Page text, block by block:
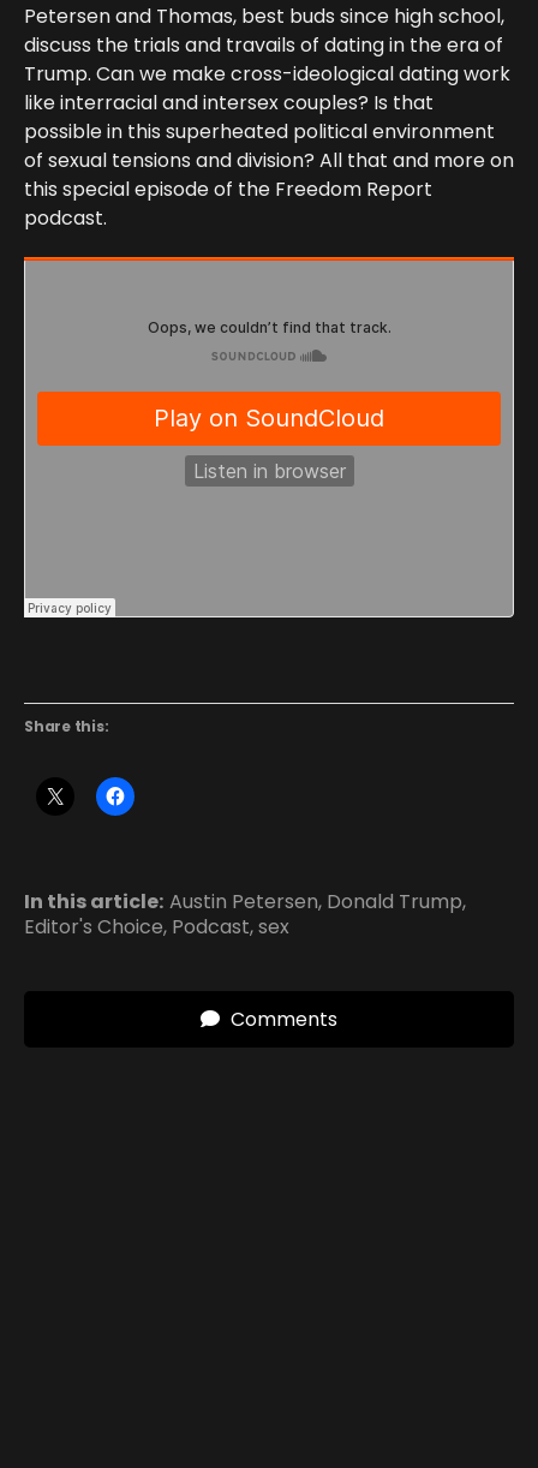
Petersen and Thomas, best buds since high school,
discuss the trials and travails of dating in the era of
Trump. Can we make cross-ideological dating work
like interracial and intersex couples? Is that
possible in this superheated political environment
of sexual tensions and division? All that and more on
this special episode of the Freedom Report
podcast.
Share this:
In this article: Austin Petersen, Donald Trump,
Editor's Choice, Podcast,sex
Comments